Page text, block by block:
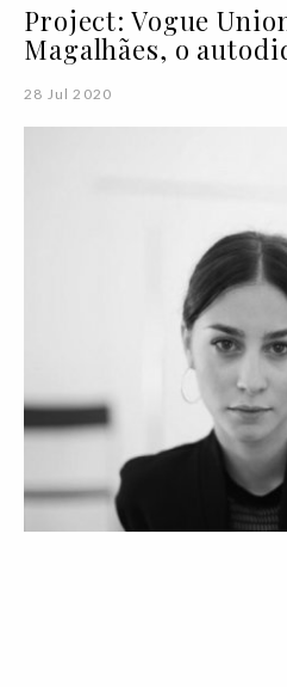
Project: Vogue
Magalhães, o
28 Jul 2020